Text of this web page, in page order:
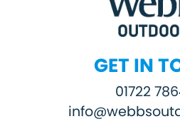
GET IN
01722